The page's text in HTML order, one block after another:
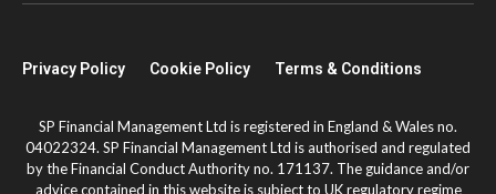
Privacy Policy Cookie Policy Terms & Conditions
SP Financial Management Ltd is registered in England & Wales no.
04022324. SP Financial Management Ltd is authorised and regulated
by the Financial Conduct Authority no. 171137. The guidance and/or
advice contained in this website is subject to UK regulatory regime